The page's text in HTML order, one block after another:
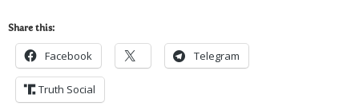
Share this:
Facebook Telegram
Truth Social